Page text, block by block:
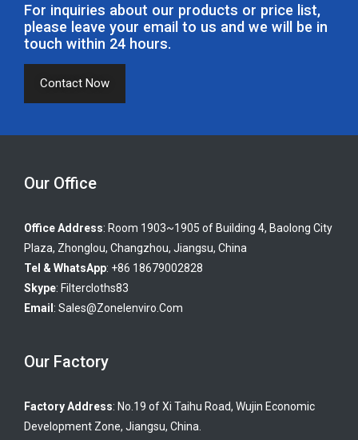
For inquiries about our products or price list,
please leave your email to us and we will be in
touch within 24 hours.
Contact Now
Our Office
Office Address: Room 1903~1905 of Building 4, Baolong City
Plaza, Zhonglou, Changzhou, Jiangsu, China
Tel & WhatsApp: +86 18679002828
Skype: Filtercloths83
Email : Sales@zonelenviro.com
Our Factory
Factory Address: No.19 of Xi Taihu Road, Wujin Economic
Development Zone, Jiangsu, China.